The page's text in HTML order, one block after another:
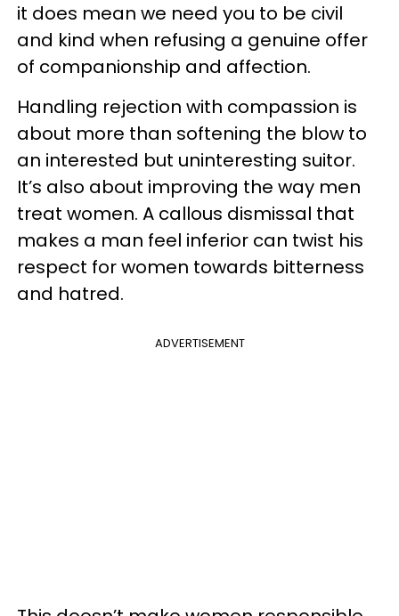
it does mean we need you to be civil
and kind when refusing a genuine offer
of companionship and affection.
Handling rejection with compassion is
about more than softening the blow to
an interested but uninteresting suitor.
It’s also about improving the way men
treat women. A callous dismissal that
makes a man feel inferior can twist his
respect for women towards bitterness
and hatred.
ADVERTISEMENT